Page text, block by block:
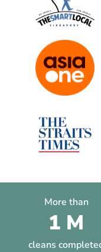
More than
1 M
cleans